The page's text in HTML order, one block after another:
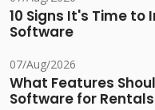
10 Signs It's Time to
Software
07/Aug/2026
What Features
Software for Rentals